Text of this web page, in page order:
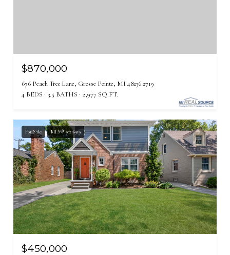
$870,000
676 Peach Tree Lane, Grosse Pointe, MI 48236 2719
4 BEDS
3.5 BATHS 2,977 SQ.FT.
For Sale MLS® 50216919
$450,000